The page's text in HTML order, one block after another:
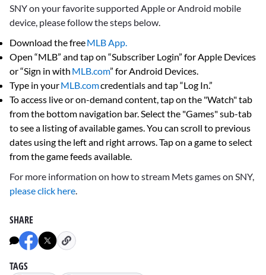
SNY on your favorite supported Apple or Android mobile
device, please follow the steps below.
Download the freeMLB App.
Open “MLB” and tap on “Subscriber Login” for Apple Devices
or “Sign in with MLB.com” for Android Devices.
Type in yourMLB.comcredentials and tap “Log In.”
To access live or on-demand content, tap on the "Watch" tab
from the bottom navigation bar. Select the "Games" sub-tab
to see a listing of available games. You can scroll to previous
dates using the left and right arrows. Tap on a game to select
from the game feeds available.
For more information on how to stream Mets games on SNY,
please click here.
SHARE
TAGS